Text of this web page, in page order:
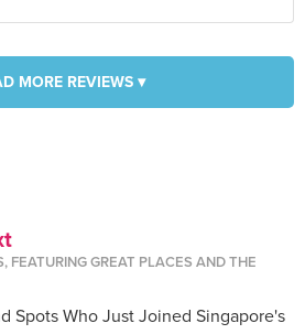
MORE REVIEWS ▾
FEATURING GREAT PLACES AND THE